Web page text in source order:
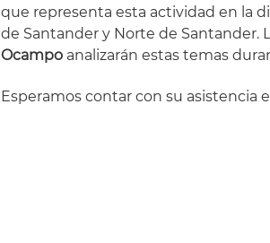
que representa esta actividad en la
de Santander y Norte de Santander.
Ocampo analizarán estas temas
Esperamos contar con su asistencia